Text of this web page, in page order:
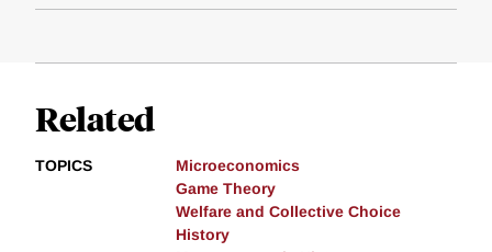
Related
TOPICS
Microeconomics
Game Theory
Welfare and Collective Choice
History